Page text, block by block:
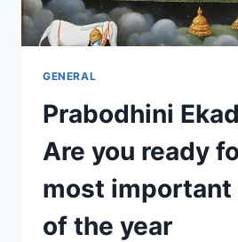
GENERAL
Prabodhini
Are you ready
most important
of the year